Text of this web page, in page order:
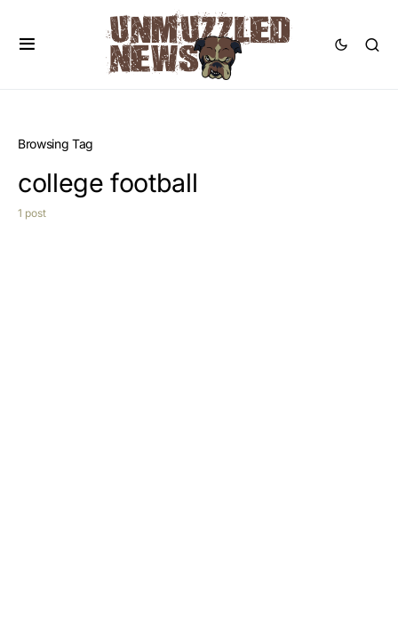
Browsing Tag
college football
1 post